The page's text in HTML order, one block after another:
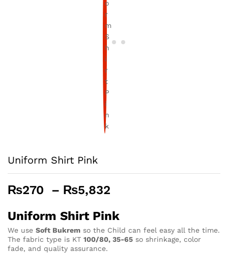
Uniform Shirt Pink
₨270 – ₨5,832
₨270
through
₨5,832
Uniform Shirt Pink
We use Soft Bukrem so the Child can feel easy all the time.
The fabric type is KT 100/80, 35-65 so shrinkage, color
fade, and quality assurance.